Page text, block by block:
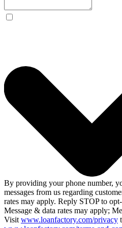
By providing your phone number,
messages from us regarding
rates may apply. Reply STOP to
Message & data rates may apply;
Visit www.loanfactory.com/privacy